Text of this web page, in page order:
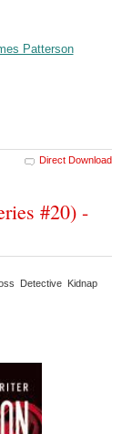
Direct Download
#20) -
Detective Kidnap